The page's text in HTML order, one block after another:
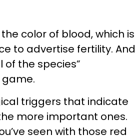
color of blood, which is
to advertise fertility. And
of the species”
triggers that indicate
more important ones.
seen with those red